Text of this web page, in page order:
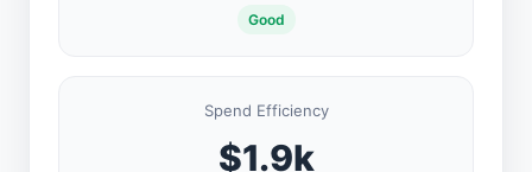
Good
Spend Efficiency
$1.9k